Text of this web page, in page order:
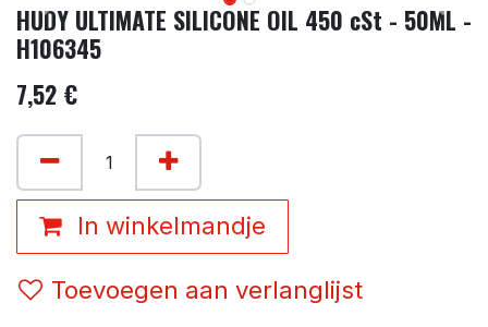
HUDY ULTIMATE SILICONE OIL 450 cSt - 50ML -
H106345
7,52 €
In winkelmandje
Toevoegen aan verlanglijst